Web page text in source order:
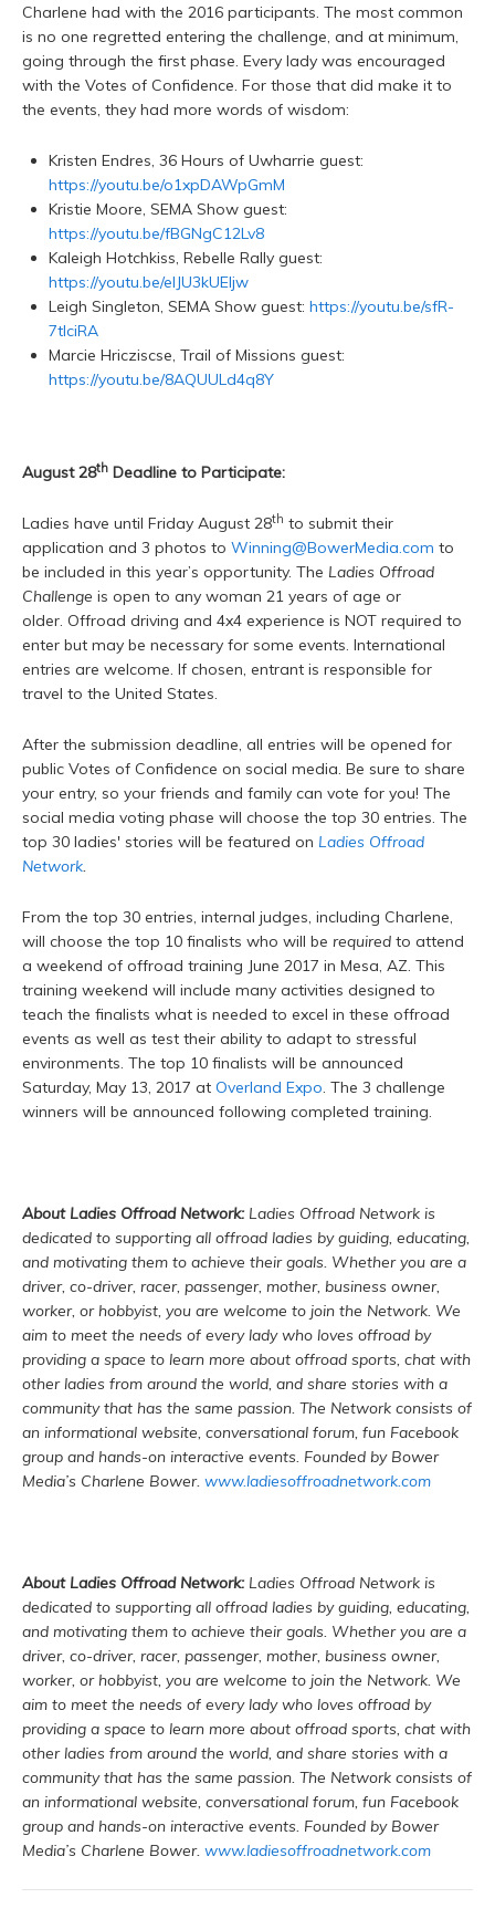
Charlene had with the 2016 participants. The most common
is no one regretted entering the challenge, and at minimum,
going through the first phase. Every lady was encouraged
with the Votes of Confidence. For those that did make it to
the events, they had more words of wisdom:
Kristen Endres, 36 Hours of Uwharrie guest:
https://youtu.be/o1xpDAWpGmM
Kristie Moore, SEMA Show guest:
https://youtu.be/fBGNgC12Lv8
Kaleigh Hotchkiss, Rebelle Rally guest:
https://youtu.be/elJU3kUEljw
Leigh Singleton, SEMA Show guest: https://youtu.be/sfR-
7tlciRA
Marcie Hricziscse, Trail of Missions guest:
https://youtu.be/8AQUULd4q8Y
August 28th Deadline to Participate:
Ladies have until Friday August 28th to submit their
application and 3 photos to Winning@BowerMedia.com to
be included in this year’s opportunity. The Ladies Offroad
Challenge is open to any woman 21 years of age or
older. Offroad driving and 4x4 experience is NOT required to
enter but may be necessary for some events. International
entries are welcome. If chosen, entrant is responsible for
travel to the United States.
After the submission deadline, all entries will be opened for
public Votes of Confidence on social media. Be sure to share
your entry, so your friends and family can vote for you! The
social media voting phase will choose the top 30 entries. The
top 30 ladies' stories will be featured on Ladies Offroad
Network.
From the top 30 entries, internal judges, including Charlene,
will choose the top 10 finalists who will be required to attend
a weekend of offroad training June 2017 in Mesa, AZ. This
training weekend will include many activities designed to
teach the finalists what is needed to excel in these offroad
events as well as test their ability to adapt to stressful
environments. The top 10 finalists will be announced
Saturday, May 13, 2017 at Overland Expo. The 3 challenge
winners will be announced following completed training.
About Ladies Offroad Network: Ladies Offroad Network is
dedicated to supporting all offroad ladies by guiding, educating,
and motivating them to achieve their goals. Whether you are a
driver, co-driver, racer, passenger, mother, business owner,
worker, or hobbyist, you are welcome to join the Network. We
aim to meet the needs of every lady who loves offroad by
providing a space to learn more about offroad sports, chat with
other ladies from around the world, and share stories with a
community that has the same passion. The Network consists of
an informational website, conversational forum, fun Facebook
group and hands-on interactive events. Founded by Bower
Media’s Charlene Bower. www.ladiesoffroadnetwork.com
About Ladies Offroad Network: Ladies Offroad Network is
dedicated to supporting all offroad ladies by guiding, educating,
and motivating them to achieve their goals. Whether you are a
driver, co-driver, racer, passenger, mother, business owner,
worker, or hobbyist, you are welcome to join the Network. We
aim to meet the needs of every lady who loves offroad by
providing a space to learn more about offroad sports, chat with
other ladies from around the world, and share stories with a
community that has the same passion. The Network consists of
an informational website, conversational forum, fun Facebook
group and hands-on interactive events. Founded by Bower
Media’s Charlene Bower. www.ladiesoffroadnetwork.com